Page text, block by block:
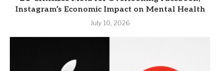
Instagram’s Economic Impact on Mental Health
July 10, 2026